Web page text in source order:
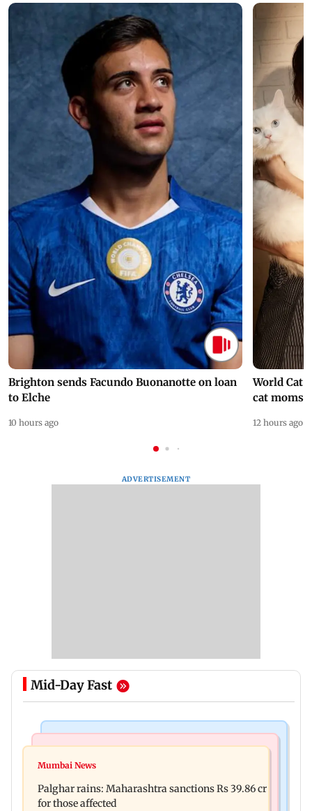
Brighton sends Facundo Buonanotte on loan
to Elche
10 hours ago
World Cat
cat moms
12 hours ago
ADVERTISEMENT
Mid-Day Fast
Magnitude 4.3 earthquake hits Nashik
four-storey building collapse
Mumbai News
Palghar rains: Maharashtra sanctions Rs 39.86 cr
for those affected